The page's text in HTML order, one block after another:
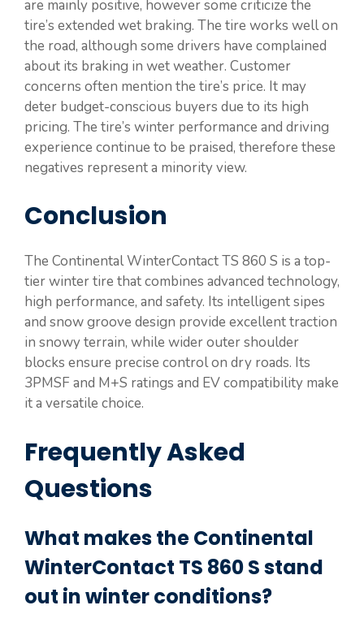
are mainly positive, however some criticize the
tire’s extended wet braking. The tire works well on
the road, although some drivers have complained
about its braking in wet weather. Customer
concerns often mention the tire’s price. It may
deter budget-conscious buyers due to its high
pricing. The tire’s winter performance and driving
experience continue to be praised, therefore these
negatives represent a minority view.
Conclusion
The Continental WinterContact TS 860 S is a top-
tier winter tire that combines advanced technology,
high performance, and safety. Its intelligent sipes
and snow groove design provide excellent traction
in snowy terrain, while wider outer shoulder
blocks ensure precise control on dry roads. Its
3PMSF and M+S ratings and EV compatibility make
it a versatile choice.
Frequently Asked
Questions
What makes the Continental
WinterContact TS 860 S stand
out in winter conditions?